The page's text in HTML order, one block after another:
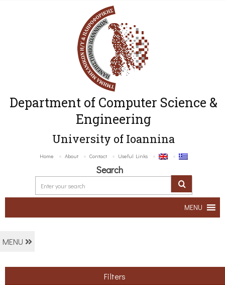
Department of Computer Science &
Engineering
University of Ioannina
Home About Contact Useful Links
Search
MENU
MENU
Filters